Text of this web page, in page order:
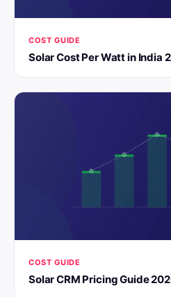
COST GUIDE
Solar Cost Per Watt in India
COST GUIDE
Solar CRM Pricing Guide